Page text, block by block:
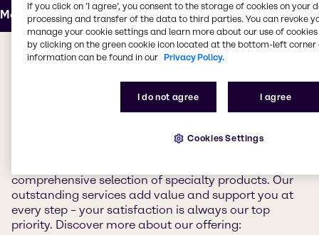
More about our Innovation & Application Center
The value we bring to you
industrial coatings, adhesives, sealants, elastomers,
have everything you need. Our CASE & Construction
comprehensive selection of specialty products. Our
outstanding services add value and support you at
every step – your satisfaction is always our top
priority. Discover more about our offering:
If you click on ’I agree’, you consent to the storage of cookies on your
processing and transfer of the data to third parties. You can revoke
manage your cookie settings and learn more about our use of cookies
by clicking on the green cookie icon located at the bottom-left corner
information can be found in our Privacy Policy.
I do not agree I agree
Cookies Settings